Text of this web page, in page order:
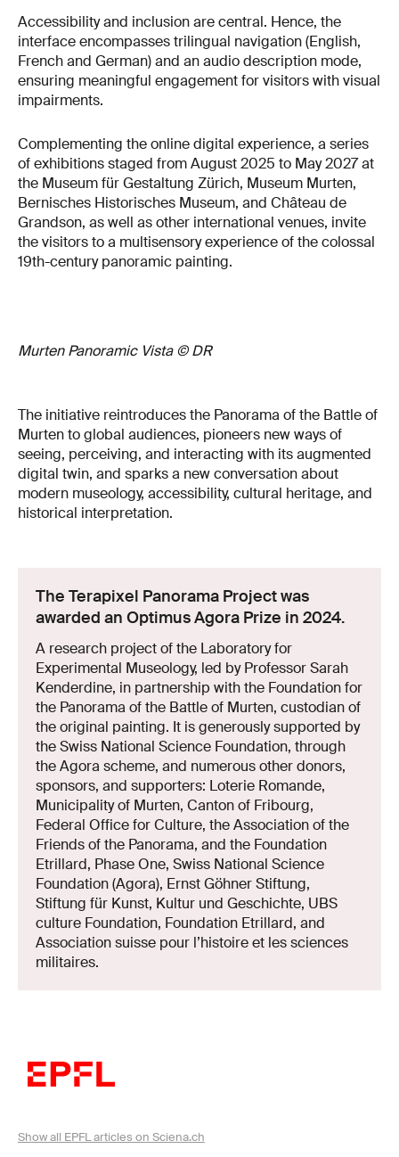
Accessibility and inclusion are central. Hence, the
interface encompasses trilingual navigation (English,
French and German) and an audio description mode,
ensuring meaningful engagement for visitors with visual
impairments.
Complementing the online digital experience, a series
of exhibitions staged from August 2025 to May 2027 at
the Museum für Gestaltung Zürich, Museum Murten,
Bernisches Historisches Museum, and Château de
Grandson, as well as other international venues, invite
the visitors to a multisensory experience of the colossal
19th-century panoramic painting.
Murten Panoramic Vista © DR
The initiative reintroduces the Panorama of the Battle of
Murten to global audiences, pioneers new ways of
seeing, perceiving, and interacting with its augmented
digital twin, and sparks a new conversation about
modern museology, accessibility, cultural heritage, and
historical interpretation.
The Terapixel Panorama Project was
awarded an Optimus Agora Prize in 2024.
A research project of the Laboratory for
Experimental Museology, led by Professor Sarah
Kenderdine, in partnership with the Foundation for
the Panorama of the Battle of Murten, custodian of
the original painting. It is generously supported by
the Swiss National Science Foundation, through
the Agora scheme, and numerous other donors,
sponsors, and supporters: Loterie Romande,
Municipality of Murten, Canton of Fribourg,
Federal Office for Culture, the Association of the
Friends of the Panorama, and the Foundation
Etrillard, Phase One, Swiss National Science
Foundation (Agora), Ernst Göhner Stiftung,
Stiftung für Kunst, Kultur und Geschichte, UBS
culture Foundation, Foundation Etrillard, and
Association suisse pour l’histoire et les sciences
militaires.
Show all EPFL articles on Sciena.ch